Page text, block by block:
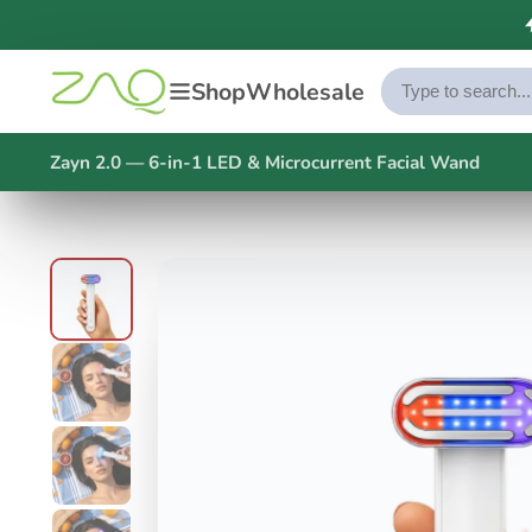
ShopWholesale
Zayn 2.0 — 6-in-1 LED & Microcurrent Facial Wand